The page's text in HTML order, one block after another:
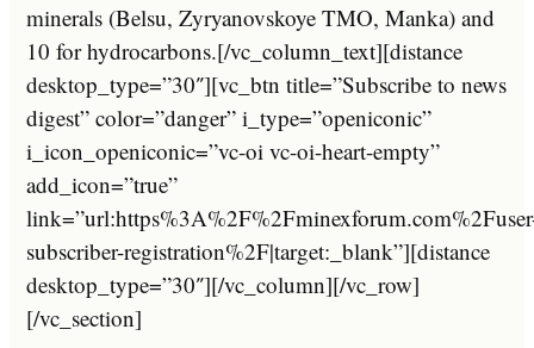
minerals (Belsu, Zyryanovskoye TMO, Manka) and
10 forhydrocarbons.[/vc_column_text][distance
desktop_type=”30″][vc_btn title=”Subscribe to news
digest” color=”danger” i_type=”openiconic”
i_icon_openiconic=”vc-oi vc-oi-heart-empty”
add_icon=”true”
subscriber-registration%2F|target:_blank”][distance
desktop_type=”30″][/vc_column][/vc_row]
[/vc_section]